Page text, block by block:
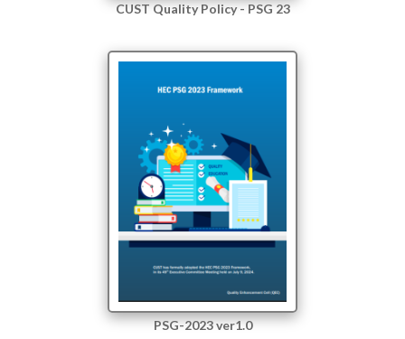
CUST Quality Policy - PSG 23
PSG-2023 ver1.0